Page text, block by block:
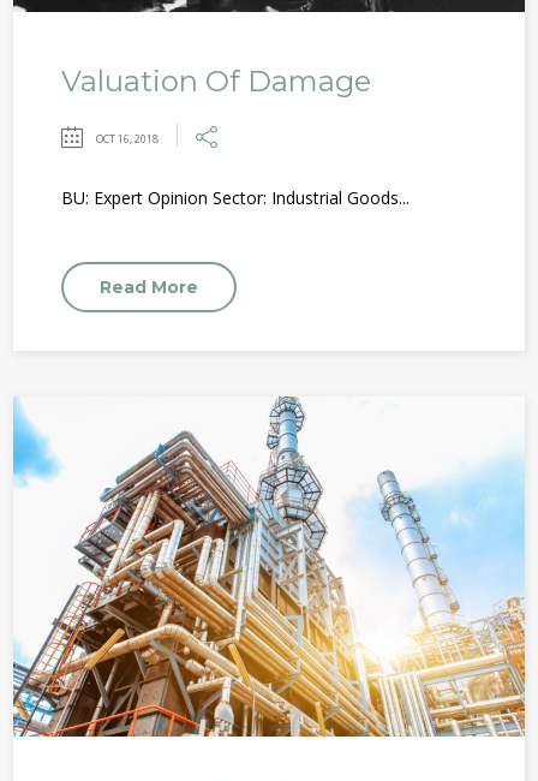
Valuation Of Damage
OCT 16, 2018
BU: Expert Opinion Sector: Industrial Goods...
Read More